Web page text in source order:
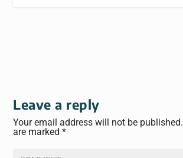
Leave a reply
Your email address will not be published.
are marked*